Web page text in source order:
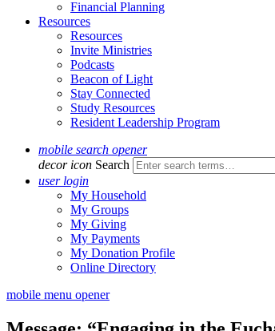
Financial Planning
Resources
Resources
Invite Ministries
Podcasts
Beacon of Light
Stay Connected
Study Resources
Resident Leadership Program
mobile search opener
decor icon Search
user login
My Household
My Groups
My Giving
My Payments
My Donation Profile
Online Directory
mobile menu opener